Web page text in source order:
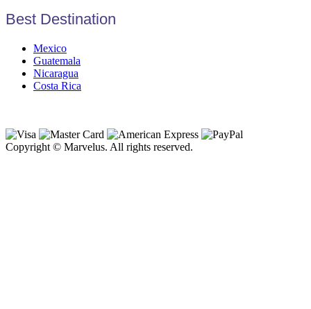
Best Destination
Mexico
Guatemala
Nicaragua
Costa Rica
Copyright © Marvelus. All rights reserved.